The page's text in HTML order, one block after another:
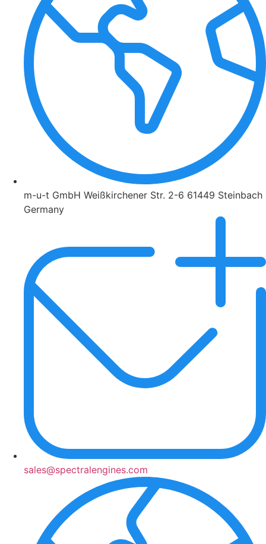
m-u-t GmbH Weißkirchener Str. 2-6 61449 Steinbach
Germany
sales@spectralengines.com